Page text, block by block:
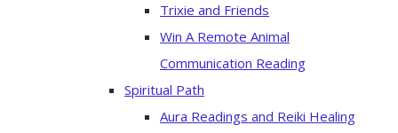
Trixie and Friends
Win A Remote Animal
Communication Reading
Spiritual Path
Aura Readings and Reiki Healing